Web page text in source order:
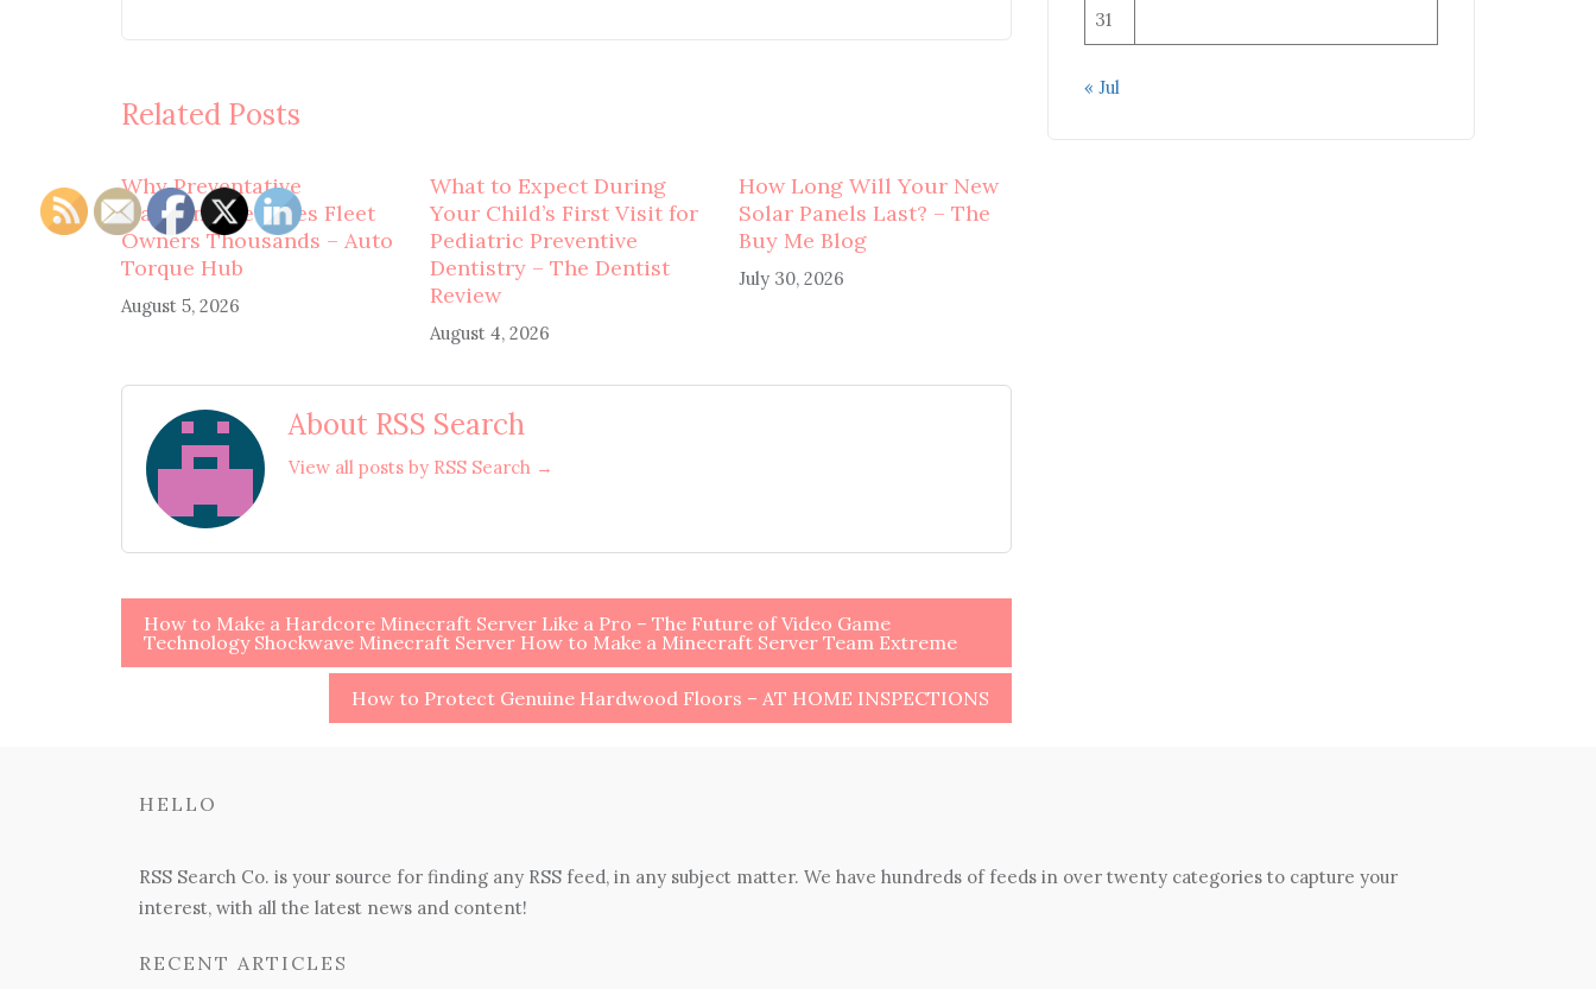
Related Posts
Why Preventative
Maintenance Saves Fleet
Owners Thousands – Auto
Torque Hub
August 5, 2026
What to Expect During
Your Child’s First Visit for
Pediatric Preventive
Dentistry – The Dentist
Review
August 4, 2026
How Long Will Your New
Solar Panels Last? – The
Buy Me Blog
July 30, 2026
About RSS Search
View all posts by RSS Search →
Post
navigation
How to Make a Hardcore Minecraft Server Like a Pro – The Future of Video Game
Technology Shockwave Minecraft Server How to Make a Minecraft Server Team Extreme
How to Protect Genuine Hardwood Floors – AT HOME INSPECTIONS
31
« Jul
HELLO
RSS Search Co. is your source for finding any RSS feed, in any subject matter. We have hundreds of feeds in over twenty categories to capture your
interest, with all the latest news and content!
RECENT ARTICLES